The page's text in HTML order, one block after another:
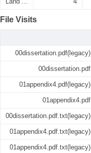
File Visits
00dissertation.pdf(legacy)
00dissertation.pdf
01appendix4.pdf(legacy)
01appendix4.pdf
00dissertation.pdf.txt(legacy)
01appendix4.pdf.txt(legacy)
01appendix4.pdf.txt(legacy)